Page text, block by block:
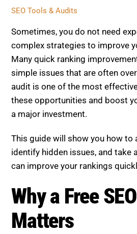
SEO Tools & Audits
Sometimes, you do not need
complex strategies to improve
Many quick ranking
simple issues that are often
audit is one of the most
these opportunities and boost
a major investment.
This guide will show you how to
identify hidden issues, and take
can improve your rankings
Why a Free
Matters